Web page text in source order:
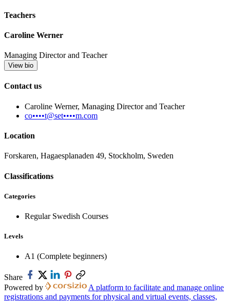
Teachers
Caroline Werner
Managing Director and Teacher
View bio
Contact us
Caroline Werner, Managing Director and Teacher
co••••t@set••••m.com
Location
Forskaren, Hagaesplanaden 49, Stockholm, Sweden
Classifications
Categories
Regular Swedish Courses
Levels
A1 (Complete beginners)
Share
Powered by
A platform to facilitate and manage online
registrations and payments for physical and virtual events, classes,